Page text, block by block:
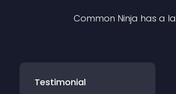
Common Ninja has a
Testimonial